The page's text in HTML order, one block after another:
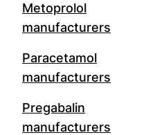
Metoprolol
manufacturers
Paracetamol
manufacturers
Pregabalin
manufacturers